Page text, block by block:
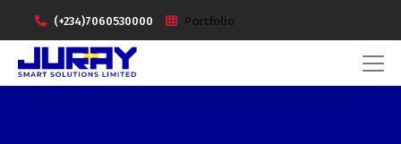
(+234)7060530000 Portfolio